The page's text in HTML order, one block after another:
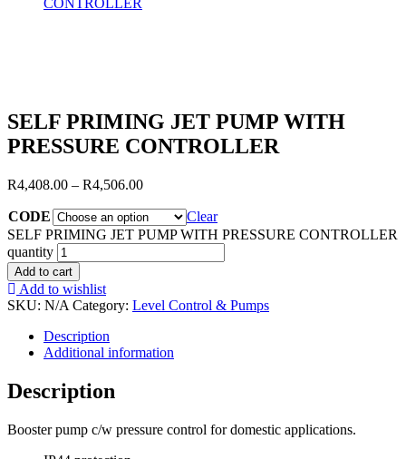
CONTROLLER
SELF PRIMING JET PUMP WITH
PRESSURE CONTROLLER
R4,408.00 – R4,506.00
CODE
Clear
SELF PRIMING JET PUMP WITH PRESSURE CONTROLLER
quantity
Add to cart
Add to wishlist
SKU: N/A Category: Level Control & Pumps
Description
Additional information
Description
Booster pump c/w pressure control for domestic applications.